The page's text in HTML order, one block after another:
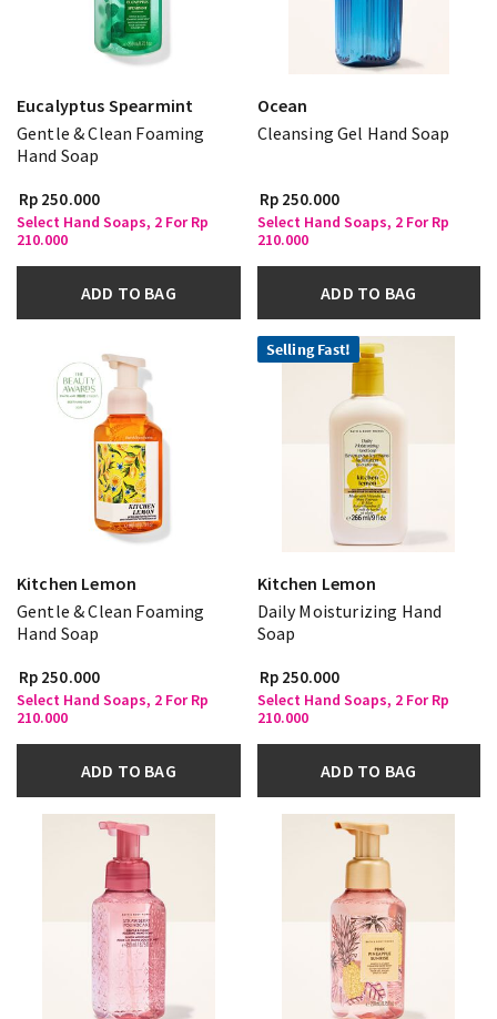
Eucalyptus Spearmint
Gentle & Clean Foaming
Hand Soap
Rp 250.000
Select Hand Soaps, 2 For Rp
210.000
ADD TO BAG
Ocean
Cleansing Gel Hand Soap
Rp 250.000
Select Hand Soaps, 2 For Rp
210.000
ADD TO BAG
Kitchen Lemon
Gentle & Clean Foaming
Hand Soap
Rp 250.000
Select Hand Soaps, 2 For Rp
210.000
ADD TO BAG
Selling Fast!
Kitchen Lemon
Daily Moisturizing Hand
Soap
Rp 250.000
Select Hand Soaps, 2 For Rp
210.000
ADD TO BAG